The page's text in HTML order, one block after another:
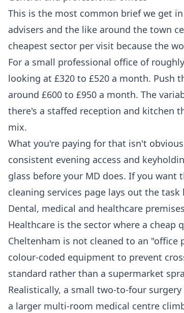
This is the most common brief we get
advisers and the like around the town
cheapest sector per visit because the
For a small professional office of
looking at £320 to £520 a month. Push
around £600 to £950 a month. The
there's a staffed reception and kitchen
mix.
What you're paying for that isn't
consistent evening access and
glass before your MD does. If you
cleaning services page lays out the
Dental, medical and healthcare premises
Healthcare is the sector where a cheap
Cheltenham is not cleaned to an
colour-coded equipment to prevent
standard rather than a supermarket
Realistically, a small two-to-four
a larger multi-room medical centre